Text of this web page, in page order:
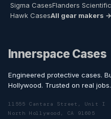
Sigma CasesFlanders
Hawk CasesAll gear makers →
Innerspace Cases
Engineered protective cases.
Hollywood. Trusted on real jobs.
11555 Cantara Street, Unit I
North Hollywood, CA 91605